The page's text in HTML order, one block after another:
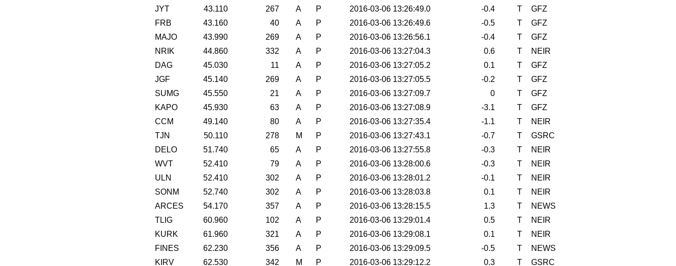
JYT
43.110 267 A P 2016-03-06 13:26:49.0 -0.4 T
GFZ
FRB
43.160 40 A P 2016-03-06 13:26:49.6 -0.5 T
GFZ
MAJO
43.990 269 A P 2016-03-06 13:26:56.1 -0.4 T
GFZ
NRIK
44.860 332 A P 2016-03-06 13:27:04.3 0.6 T
NEIR
DAG
45.030 11 A P 2016-03-06 13:27:05.2 0.1 T
GFZ
JGF
45.140 269 A P 2016-03-06 13:27:05.5 -0.2 T
GFZ
SUMG
45.550 21 A P 2016-03-06 13:27:09.7 0 T
GFZ
KAPO
45.930 63 A P 2016-03-06 13:27:08.9 -3.1 T
GFZ
CCM
49.140 80 A P 2016-03-06 13:27:35.4 -1.1 T
NEIR
TJN
50.110 278 M P 2016-03-06 13:27:43.1 -0.7 T
GSRC
DELO
51.740 65 A P 2016-03-06 13:27:55.8 -0.3 T
NEIR
WVT
52.410 79 A P 2016-03-06 13:28:00.6 -0.3 T
NEIR
ULN
52.410 302 A P 2016-03-06 13:28:01.2 -0.1 T
NEIR
SONM
52.740 302 A P 2016-03-06 13:28:03.8 0.1 T
NEIR
ARCES
54.170 357 A P 2016-03-06 13:28:15.5 1.3 T
NEWS
TLIG
60.960 102 A P 2016-03-06 13:29:01.4 0.5 T
NEIR
KURK
61.960 321 A P 2016-03-06 13:29:08.1 0.1 T
NEIR
FINES
62.230 356 A P 2016-03-06 13:29:09.5 -0.5 T
NEWS
KIRV
62.530 342 M P 2016-03-06 13:29:12.2 0.3 T GSRC